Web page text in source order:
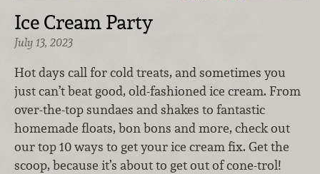
Ice Cream Party
July 13, 2023
Hot days call for cold treats, and sometimes you
just can’t beat good, old-fashioned ice cream. From
over-the-top sundaes and shakes to fantastic
homemade floats, bon bons and more, check out
our top 10 ways to get your ice cream fix. Get the
scoop, because it’s about to get out of cone-trol!